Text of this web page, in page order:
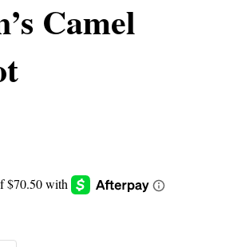
Camel